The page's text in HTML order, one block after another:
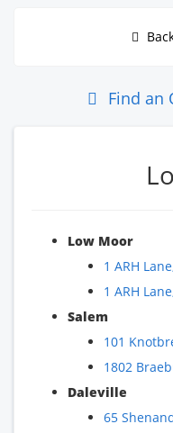
Find an
Low Moor
1 ARH
1 ARH
Salem
101
1802
Daleville
65